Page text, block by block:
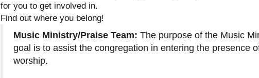
for you to get involved in.
Find out where you belong!
Music Ministry/Praise Team: The purpose of the Music
goal is to assist the congregation in entering the presence
worship.